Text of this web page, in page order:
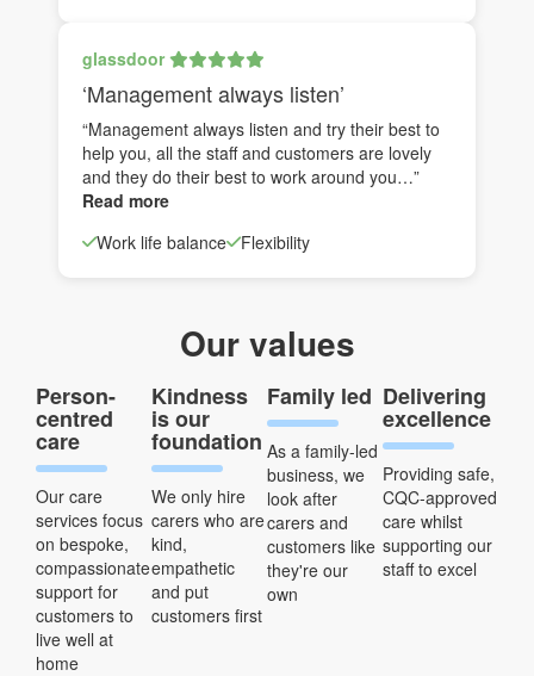
glassdoor
‘Management always listen’
“Management always listen and try their best to
help you, all the staff and customers are lovely
and they do their best to work around you…”
Read more
Work life balance
Flexibility
Our values
Person-
centred
care
Our care
services focus
on bespoke,
compassionate
support for
customers to
live well at
home
Kindness
is our
foundation
We only hire
carers who are
kind,
empathetic
and put
customers first
Family led
As a family-led
business, we
look after
carers and
customers like
they're our
own
Delivering
excellence
Providing safe,
CQC-approved
care whilst
supporting our
staff to excel